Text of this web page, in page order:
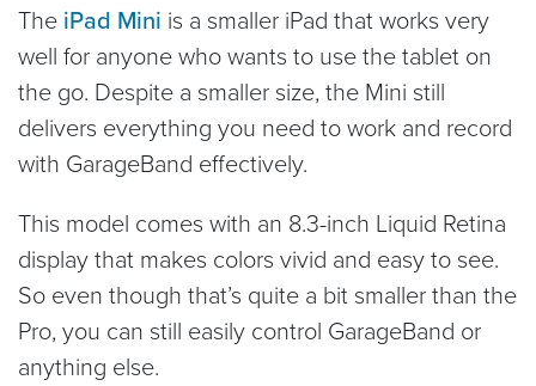
The iPad Mini is a smaller iPad that works very
well for anyone who wants to use the tablet on
the go. Despite a smaller size, the Mini still
delivers everything you need to work and record
with GarageBand effectively.
This model comes with an 8.3-inch Liquid Retina
display that makes colors vivid and easy to see.
So even though that’s quite a bit smaller than the
Pro, you can still easily control GarageBand or
anything else.